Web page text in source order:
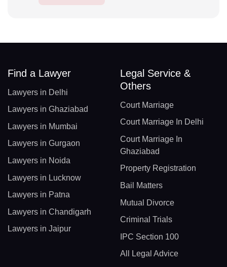
Find a Lawyer
Lawyers in Delhi
Lawyers in Ghaziabad
Lawyers in Mumbai
Lawyers in Gurgaon
Lawyers in Noida
Lawyers in Lucknow
Lawyers in Patna
Lawyers in Chandigarh
Lawyers in Jaipur
Legal Service &
Others
Court Marriage
Court Marriage In Delhi
Court Marriage In
Ghaziabad
Property Registration
Bail Matters
Mutual Divorce
Criminal Trials
IPC Section 100
All Legal Advice